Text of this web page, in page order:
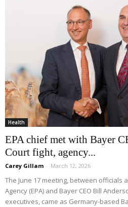
Health
EPA chief met with Bayer
Court fight, agency...
Carey Gillam - March 12, 2026
The June 17 meeting, between officials
Agency (EPA) and Bayer CEO Bill
executives, came as Germany-based